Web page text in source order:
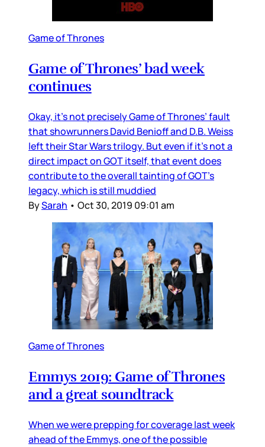
Game of Thrones
Game of Thrones’ bad week
continues
Okay, it’s not precisely Game of Thrones’ fault
that showrunners David Benioff and D.B. Weiss
left their Star Wars trilogy. But even if it’s not a
direct impact on GOT itself, that event does
contribute to the overall tainting of GOT’s
legacy, which is still muddied
BySarah • Oct 30, 2019 09:01 am
Game of Thrones
Emmys 2019: Game of Thrones
and a great soundtrack
When we were prepping for coverage last week
ahead of the Emmys, one of the possible